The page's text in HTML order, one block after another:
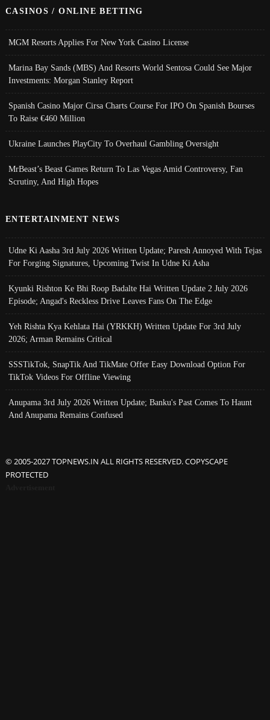
CASINOS / ONLINE BETTING
MGM Resorts Applies For New York Casino License
Marina Bay Sands (MBS) And Resorts World Sentosa Could See Major
Investments: Morgan Stanley Report
Spanish Casino Major Cirsa Charts Course For IPO On Spanish Bourses
To Raise €460 Million
Ukraine Launches PlayCity To Overhaul Gambling Oversight
MrBeast’s Beast Games Return To Las Vegas Amid Controversy, Fan
Scrutiny, And High Hopes
ENTERTAINMENT NEWS
Udne Ki Aasha 3rd July 2026 Written Update; Paresh Annoyed With Tejas
For Forging Signatures, Upcoming Twist In Udne Ki Asha
Kyunki Rishton Ke Bhi Roop Badalte Hai Written Update 2 July 2026
Episode; Angad's Reckless Drive Leaves Fans On The Edge
Yeh Rishta Kya Kehlata Hai (YRKKH) Written Update For 3rd July
2026; Arman Remains Critical
SSSTikTok, SnapTik And TikMate Offer Easy Download Option For
TikTok Videos For Offline Viewing
Anupama 3rd July 2026 Written Update; Banku's Past Comes To Haunt
And Anupama Remains Confused
© 2005-2027 TOPNEWS.IN ALL RIGHTS RESERVED. COPYSCAPE
PROTECTED